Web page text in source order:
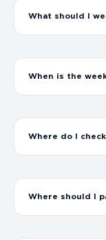
What should I
When is the
Where do I
Where should I